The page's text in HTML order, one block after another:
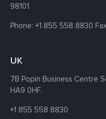
98101
Phone: +1 855 558 8830
UK
7B Popin Business Centre
HA9 0HF.
+1 855 558 8830